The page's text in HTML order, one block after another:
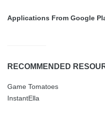
Applications From Google
RECOMMENDED
Game Tomatoes
InstantElla